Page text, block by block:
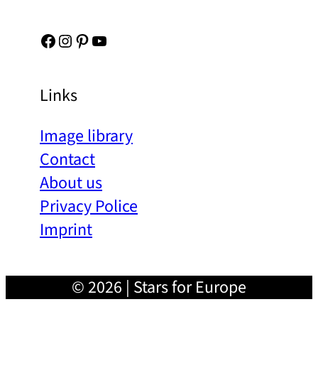
Facebook Instagram Pinterest YouTube
Links
Image library
Contact
About us
Privacy Police
Imprint
© 2026 | Stars for Europe